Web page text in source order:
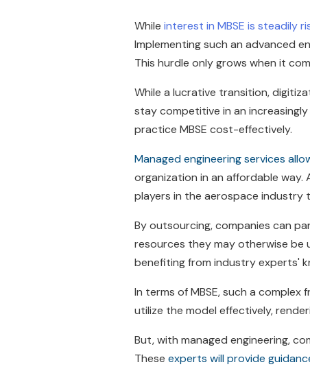
While interest in MBSE is steadily
Implementing such an advanced
This hurdle only grows when it
While a lucrative transition,
stay competitive in an
practice MBSE cost-effectively.
Managed engineering services
organization in an affordable way.
players in the aerospace industry
By outsourcing, companies can
resources they may otherwise be
benefiting from industry experts'
In terms of MBSE, such a
utilize the model effectively,
But, with managed engineering,
These experts will provide